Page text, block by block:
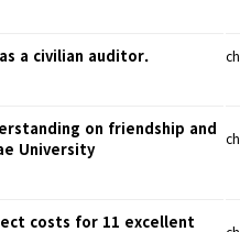
a civilian auditor.
on friendship and
University
costs for 11 excellent